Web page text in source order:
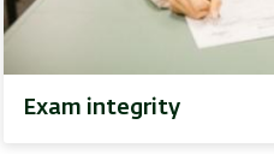
Exam integrity